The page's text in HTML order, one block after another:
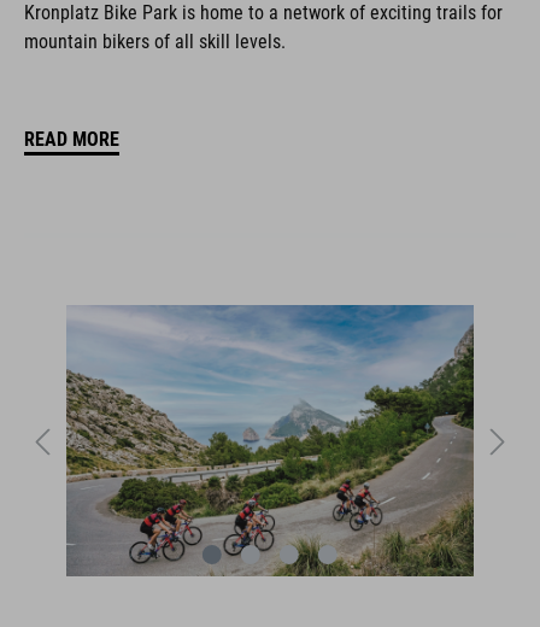
Kronplatz Bike Park is home to a network of exciting trails for
mountain bikers of all skill levels.
READ MORE